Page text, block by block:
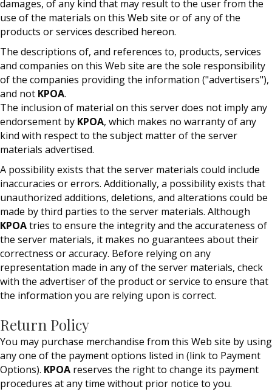
damages, of any kind that may result to the user from the
use of the materials on this Web site or of any of the
products or services described hereon.
The descriptions of, and references to, products, services
and companies on this Web site are the sole responsibility
of the companies providing the information ("advertisers"),
and not KPOA.
The inclusion of material on this server does not imply any
endorsement by KPOA, which makes no warranty of any
kind with respect to the subject matter of the server
materials advertised.
A possibility exists that the server materials could include
inaccuracies or errors. Additionally, a possibility exists that
unauthorized additions, deletions, and alterations could be
made by third parties to the server materials. Although
KPOAtries to ensure the integrity and the accurateness of
the server materials, it makes no guarantees about their
correctness or accuracy. Before relying on any
representation made in any of the server materials, check
with the advertiser of the product or service to ensure that
the information you are relying upon is correct.
Return Policy
You may purchase merchandise from this Web site by using
any one of the payment options listed in (link to Payment
Options). KPOA reserves the right to change its payment
procedures at any time without prior notice to you.